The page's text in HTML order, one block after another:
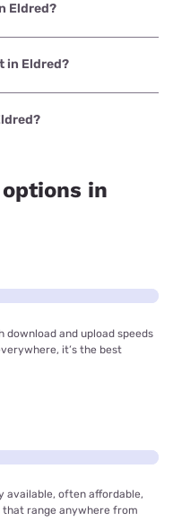
Eldred?
with speeds up to
in Eldred?
a Verizon
in
and upload speeds
it’s the best
often affordable,
that range anywhere from